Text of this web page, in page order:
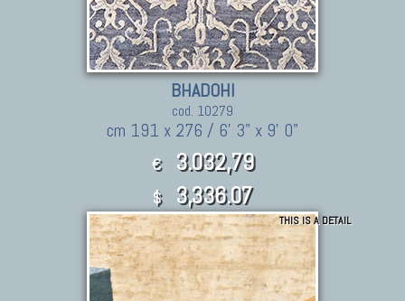
BHADOHI
cod. 10279
cm 191 x 276 / 6' 3" x 9' 0"
€ 3.032,79
$ 3,336.07
THIS IS A DETAIL